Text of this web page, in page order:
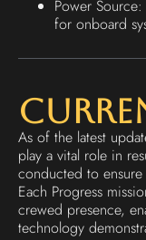
Power
for onboard
As of the latest
play a vital role in
conducted to ensure
Each Progress
crewed presence,
technology